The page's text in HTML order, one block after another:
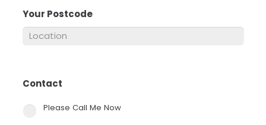
Your Postcode
Contact
Please Call Me Now